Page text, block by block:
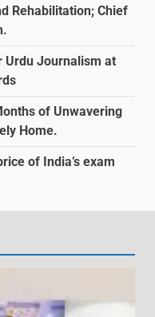
Rehabilitation; Chief
Urdu Journalism at
of Unwavering
Home.
of India’s exam